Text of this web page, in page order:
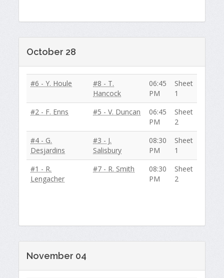
October 28
#6 - Y. Houle
#8 - T.
Hancock
06:45
PM
Sheet
1
#2 - F. Enns
#5 - V. Duncan
06:45
PM
Sheet
2
#4 - G.
Desjardins
#3 - J.
Salisbury
08:30
PM
Sheet
1
#1 - R.
Lengacher
#7 - R. Smith
08:30
PM
Sheet
2
November 04